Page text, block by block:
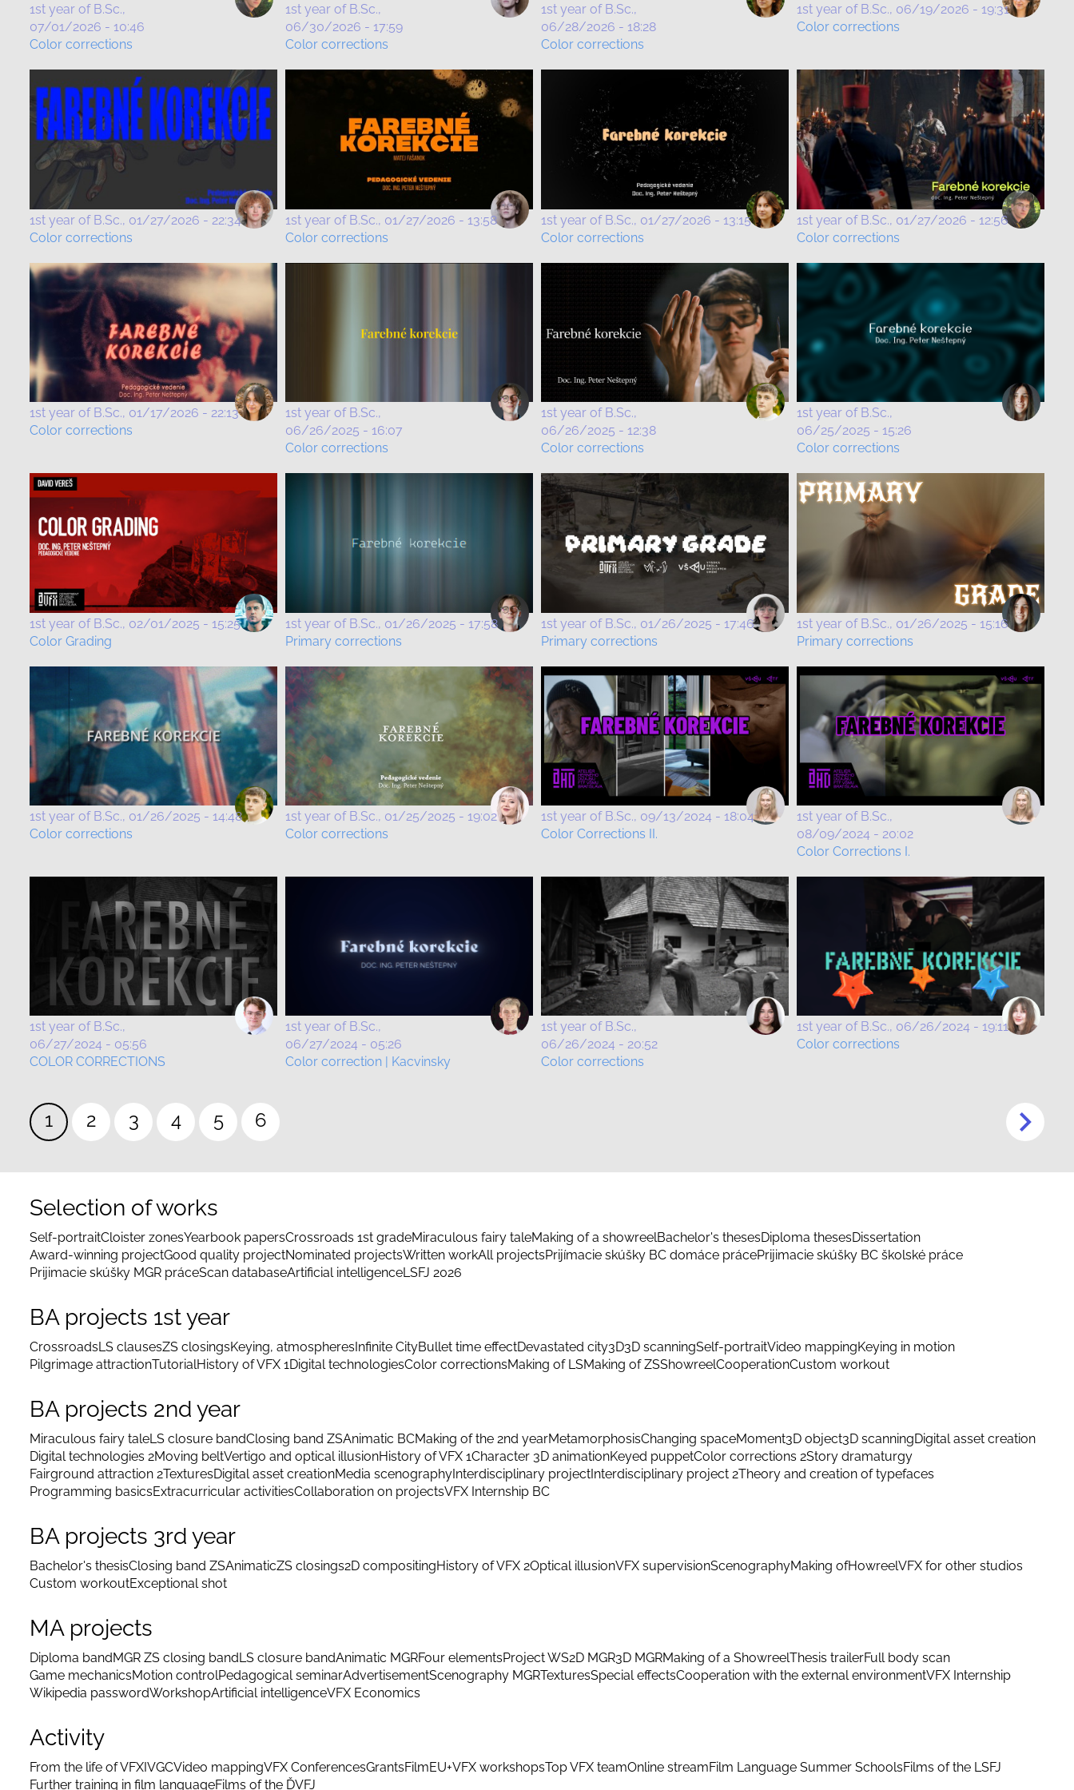
1st year of B.Sc.
07/01/2026 - 10:46
Color corrections
1st year of B.Sc.
06/30/2026 - 17:59
Color corrections
1st year of B.Sc.
06/28/2026 - 18:28
Color corrections
1st year of B.Sc. 06/19/2026 - 19:31
Color corrections
1st year of B.Sc. 01/27/2026 - 22:34
Color corrections
1st year of B.Sc. 01/27/2026 - 13:58
Color corrections
1st year of B.Sc. 01/27/2026 - 13:15
Color corrections
1st year of B.Sc. 01/27/2026 - 12:56
Color corrections
1st year of B.Sc. 01/17/2026 - 22:13
Color corrections
1st year of B.Sc.
06/26/2025 - 16:07
Color corrections
1st year of B.Sc.
06/26/2025 - 12:38
Color corrections
1st year of B.Sc.
06/25/2025 - 15:26
Color corrections
1st year of B.Sc. 02/01/2025 - 15:25
Color Grading
1st year of B.Sc. 01/26/2025 - 17:58
Primary corrections
1st year of B.Sc. 01/26/2025 - 17:46
Primary corrections
1st year of B.Sc. 01/26/2025 - 15:16
Primary corrections
1st year of B.Sc. 01/26/2025 - 14:48
Color corrections
1st year of B.Sc. 01/25/2025 - 19:02
Color corrections
1st year of B.Sc. 09/13/2024 - 18:04
Color Corrections II.
1st year of B.Sc.
08/09/2024 - 20:02
Color Corrections I.
1st year of B.Sc.
06/27/2024 - 05:56
COLOR CORRECTIONS
1st year of B.Sc.
06/27/2024 - 05:26
Color correction | Kacvinsky
1st year of B.Sc.
06/26/2024 - 20:52
Color corrections
1st year of B.Sc. 06/26/2024 - 19:11
Color corrections
Pagination
Current
1 Page
2 Page
3 Page
4 Page
5 Page
6
Selection of works
Self-portraitCloister zonesYearbook papersCrossroads 1st gradeMiraculous fairy taleMaking of a showreelBachelor's thesesDiploma thesesDissertation
Award-winning projectGood quality projectNominated projectsWritten workAll projectsPrijímacie skúšky BC domáce prácePrijimacie skúšky BC školské práce
Prijimacie skúšky MGR práceScan databaseArtificial intelligenceLSFJ 2026
BA projects 1st year
CrossroadsLS clausesZS closingsKeying, atmospheres Infinite CityBullet time effectDevastated city3D3D scanningSelf-portraitVideo mappingKeying in motion
Pilgrimage attractionTutorialHistory of VFX 1Digital technologiesColor correctionsMaking of LSMaking of ZSShowreelCooperationCustom workout
BA projects 2nd year
Miraculous fairy taleLS closure bandClosing band ZSAnimatic BCMaking of the 2nd yearMetamorphosisChanging spaceMoment3D object3D scanningDigital asset creation
Digital technologies 2Moving beltVertigo and optical illusionHistory of VFX 1Character 3D animationKeyed puppetColor corrections 2Story dramaturgy
Fairground attraction 2TexturesDigital asset creationMedia scenography Interdisciplinary project Interdisciplinary project 2Theory and creation of typefaces
Programming basicsExtracurricular activitiesCollaboration on projectsVFX Internship BC
BA projects 3rd year
Bachelor's thesisClosing band ZSAnimaticZS closings2D compositingHistory of VFX 2Optical illusionVFX supervisionScenographyMaking ofHowreelVFX for other studios
Custom workoutExceptional shot
MA projects
Diploma bandMGR ZS closing bandLS closure bandAnimatic MGRFour elementsProject WS2D MGR3D MGRMaking of a ShowreelThesis trailerFull body scan
Game mechanicsMotion controlPedagogical seminarAdvertisementScenography MGRTexturesSpecial effectsCooperation with the external environmentVFX Internship
Wikipedia passwordWorkshopArtificial intelligenceVFX Economics
Activity
From the life of VFX IVGCVideo mappingVFX ConferencesGrantsFilmEU+VFX workshopsTop VFX teamOnline streamFilm Language Summer SchoolsFilms of the LSFJ
Further training in film languageFilms of the ĎVFJ